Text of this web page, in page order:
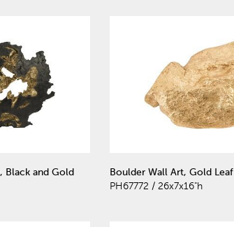
Black and Gold
Boulder Wall Art, Gold Leaf
PH67772 / 26x7x16"h